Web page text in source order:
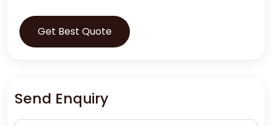
Get Best Quote
Send Enquiry